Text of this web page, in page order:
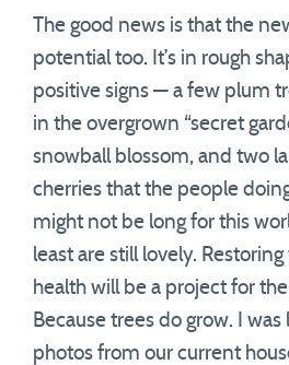
The good news is that the
potential too. It’s in rough
positive signs — a few plum
in the overgrown “secret
snowball blossom, and two
cherries that the people
might not be long for this
least are still lovely. Restoring
health will be a project for
Because trees do grow. I
photos from our current